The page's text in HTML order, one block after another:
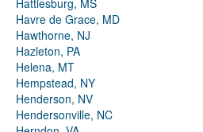
Hattiesburg, MS
Havre de Grace, MD
Hawthorne, NJ
Hazleton, PA
Helena, MT
Hempstead, NY
Henderson, NV
Hendersonville, NC